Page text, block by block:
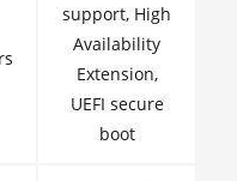
support, High
Availability
Extension,
UEFI secure
boot